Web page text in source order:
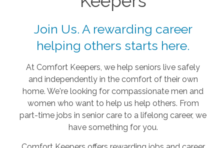
Join Us. A rewarding career
helping others starts here.
At Comfort Keepers, we help seniors live safely
and independently in the comfort of their own
home. We're looking for compassionate men and
women who want to help us help others. From
part-time jobs in senior care to a lifelong career, we
have something for you.